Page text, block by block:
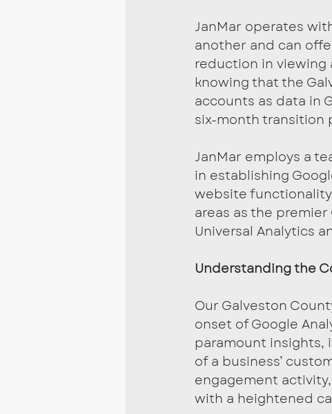
JanMar operates
another and can
reduction in viewing
knowing that the
accounts as data in
six-month transition
JanMar employs a
in establishing
website
areas as the
Universal Analytics
Understanding the
Our Galveston
onset of Google
paramount insights,
of a business’
engagement
with a heightened